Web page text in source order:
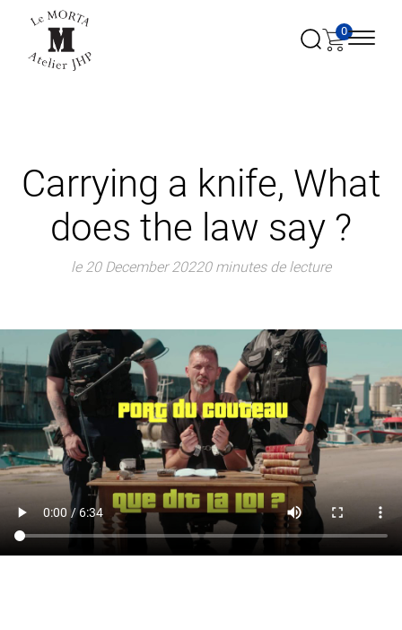
0
Carrying a knife, What
does the law say ?
le 20 December 20220 minutes de lecture